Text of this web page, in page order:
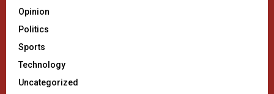
Opinion
Politics
Sports
Technology
Uncategorized